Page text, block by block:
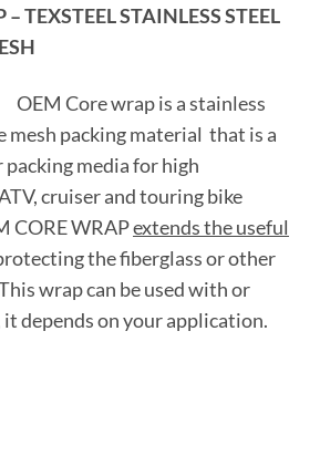
TEXSTEEL STAINLESS STEEL
OEM Core wrap is a stainless
mesh packing material that is a
media for high
cruiser and touring bike
CORE WRAPextends the useful
the fiberglass or other
wrap can be used with or
depends on your application.